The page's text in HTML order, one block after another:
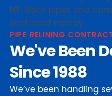
PIPE RELINING
We've Been
Since 1988
We’ve been handling